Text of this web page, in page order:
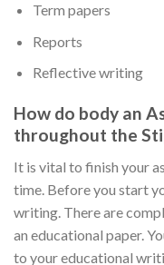
Term papers
Reports
Reflective writing
How do body an
throughout the
It is vital to finish your
time. Before you start
writing. There are
an educational paper.
to your educational